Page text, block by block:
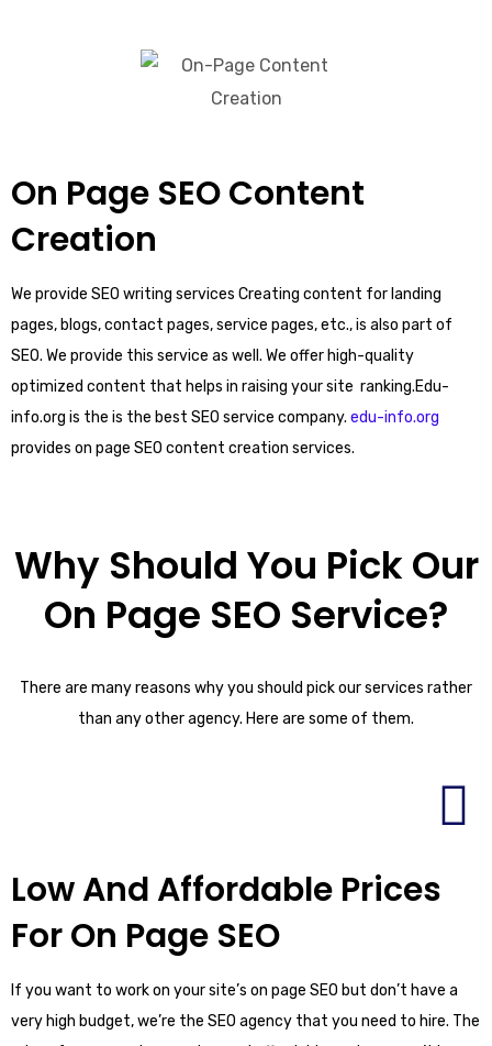
On Page SEO Content
Creation
We provide SEO writing services Creating content for landing
pages, blogs, contact pages, service pages, etc., is also part of
SEO. We provide this service as well. We offer high-quality
optimized content that helps in raising your site ranking.Edu-
info.org is the is the best SEO service company. edu-info.org
provides on page SEO content creation services.
Why Should You Pick Our
On Page SEO Service?
There are many reasons why you should pick our services rather
than any other agency. Here are some of them.
Low And Affordable Prices
For On Page SEO
If you want to work on your site’s on page SEO but don’t have a
very high budget, we’re the SEO agency that you need to hire. The